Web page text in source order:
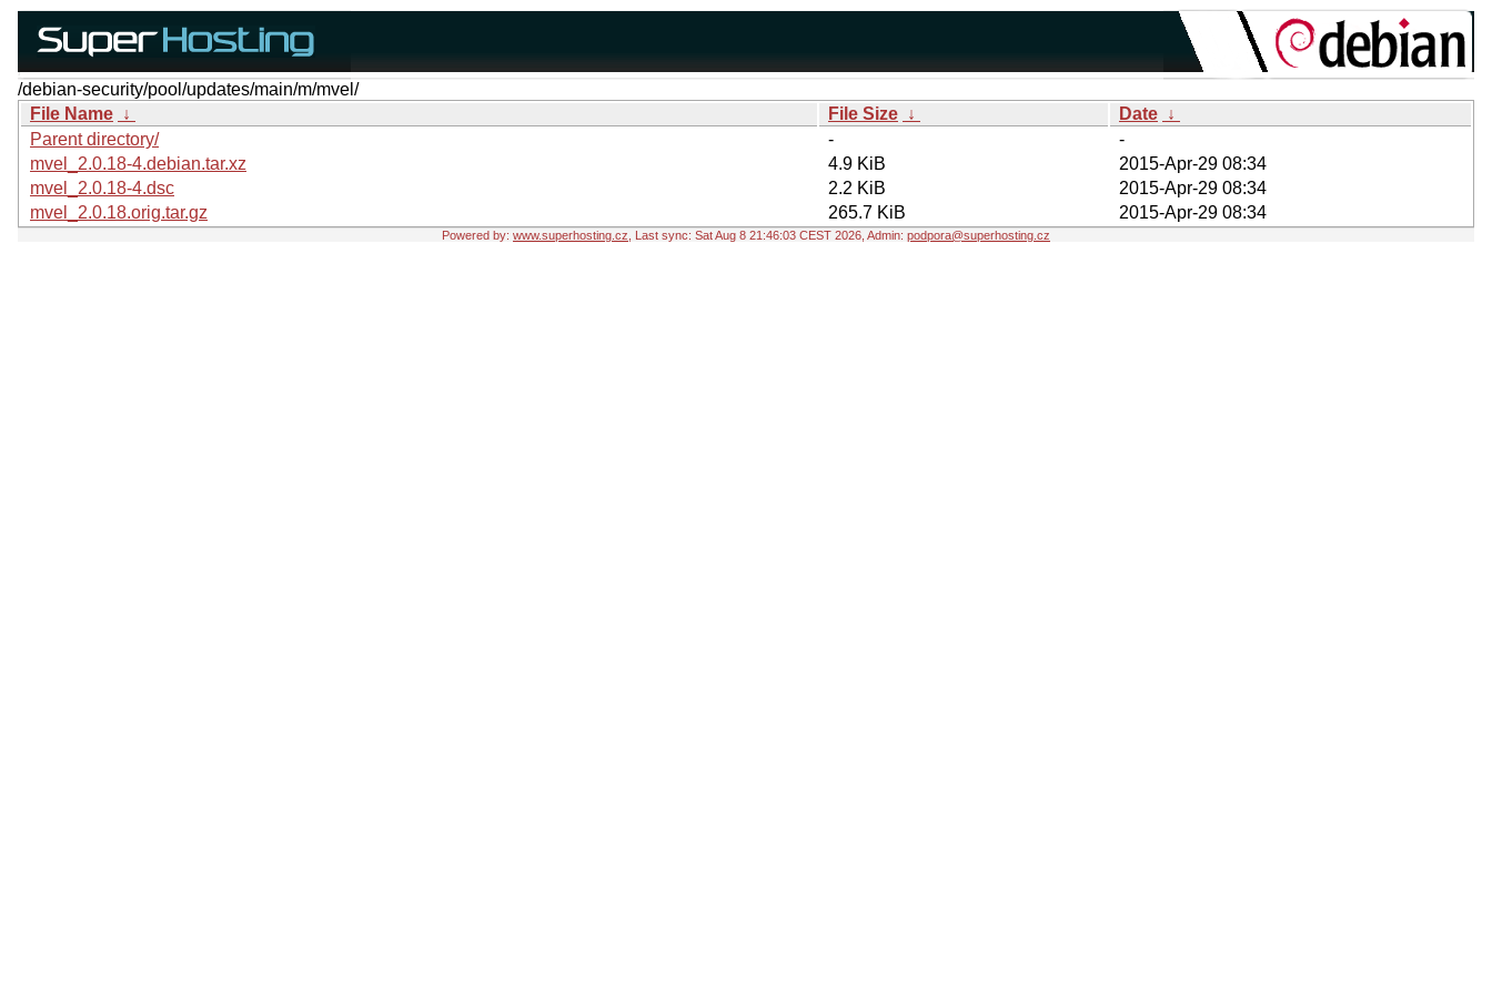
/debian-security/pool/updates/main/m/mvel/
File Name ↓ File Size ↓ Date ↓
Parent directory/
-
-
mvel_2.0.18-4.debian.tar.xz
4.9 KiB
2015-Apr-29 08:34
mvel_2.0.18-4.dsc
2.2 KiB
2015-Apr-29 08:34
mvel_2.0.18.orig.tar.gz
265.7 KiB 2015-Apr-29 08:34
Powered by: www.superhosting.cz , Last sync: Sat Aug 8 21:46:03 CEST 2026, Admin: podpora@superhosting.cz